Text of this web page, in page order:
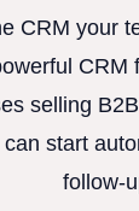
CRM your
CRM
selling
start
follow-